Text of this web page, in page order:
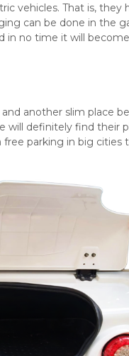
vehicles. That is, they
can be done in the
in no time it will
another slim place
will definitely find their
parking in big cities